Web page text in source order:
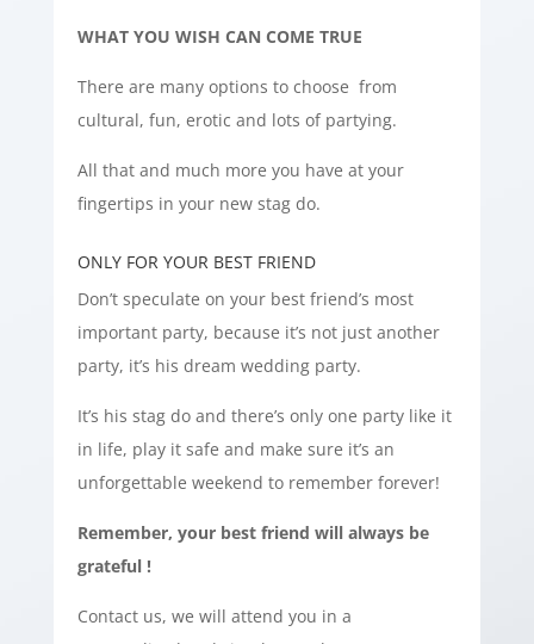
WHAT YOU WISH CAN COME TRUE
There are many options to choose from
cultural, fun, erotic and lots of partying.
All that and much more you have at your
fingertips in your new stag do.
ONLY FOR YOUR BEST FRIEND
Don’t speculate on your best friend’s most
important party, because it’s not just another
party, it’s his dream wedding party.
It’s his stag do and there’s only one party like it
in life, play it safe and make sure it’s an
unforgettable weekend to remember forever!
Remember, your best friend will always be
grateful !
Contact us, we will attend you in a